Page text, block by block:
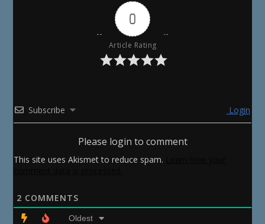
0
Article Rating
Subscribe Login
Please login to comment
This site uses Akismet to reduce spam.
2 COMMENTS
Oldest